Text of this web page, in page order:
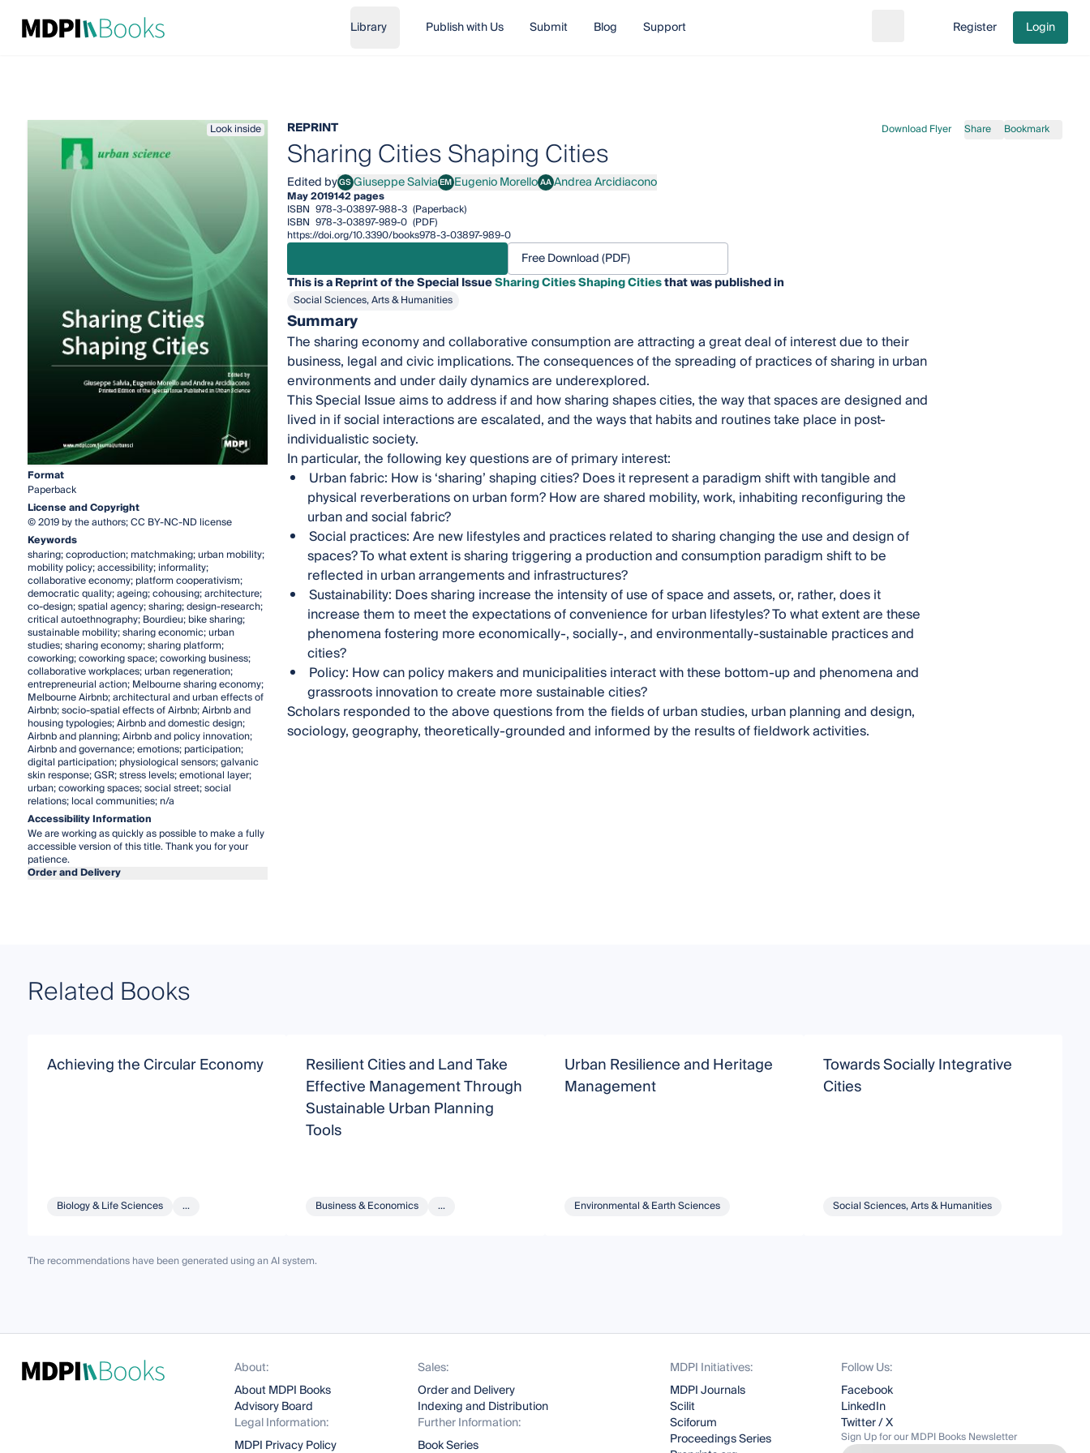
Library Publish with Us Submit Blog Support Go to cart
Register Login
Look inside
Format
Paperback
License and Copyright
© 2019 by the authors; CC BY-NC-ND license
Keywords
sharing; coproduction; matchmaking; urban mobility;
mobility policy; accessibility; informality;
collaborative economy; platform cooperativism;
democratic quality; ageing; cohousing; architecture;
co-design; spatial agency; sharing; design-research;
critical autoethnography; Bourdieu; bike sharing;
sustainable mobility; sharing economic; urban
studies; sharing economy; sharing platform;
coworking; coworking space; coworking business;
collaborative workplaces; urban regeneration;
entrepreneurial action; Melbourne sharing economy;
Melbourne Airbnb; architectural and urban effects of
Airbnb; socio-spatial effects of Airbnb; Airbnb and
housing typologies; Airbnb and domestic design;
Airbnb and planning; Airbnb and policy innovation;
Airbnb and governance; emotions; participation;
digital participation; physiological sensors; galvanic
skin response; GSR; stress levels; emotional layer;
urban; coworking spaces; social street; social
relations; local communities; n/a
Accessibility Information
We are working as quickly as possible to make a fully
accessible version of this title. Thank you for your
patience.
Order and Delivery
REPRINT Download Flyer Share Bookmark
Sharing Cities Shaping Cities
Edited byGS Giuseppe SalviaGiuseppe SalviaEMEugenio Morello
Eugenio MorelloAAAndrea Arcidiacono
Andrea Arcidiacono
May 2019142 pages
ISBN 978-3-03897-988-3 (Paperback)
ISBN 978-3-03897-989-0 (PDF)
https://doi.org/10.3390/books978-3-03897-989-0
Free Download (PDF)
This is a Reprint of the Special IssueSharing Cities Shaping Citiesthat was published in
Social Sciences, Arts & Humanities
Summary
The sharing economy and collaborative consumption are attracting a great deal of interest due to their
business, legal and civic implications. The consequences of the spreading of practices of sharing in urban
environments and under daily dynamics are underexplored.
This Special Issue aims to address if and how sharing shapes cities, the way that spaces are designed and
lived in if social interactions are escalated, and the ways that habits and routines take place in post-
individualistic society.
In particular, the following key questions are of primary interest:
Urban fabric: How is ‘sharing’ shaping cities? Does it represent a paradigm shift with tangible and
physical reverberations on urban form? How are shared mobility, work, inhabiting reconfiguring the
urban and social fabric?
Social practices: Are new lifestyles and practices related to sharing changing the use and design of
spaces? To what extent is sharing triggering a production and consumption paradigm shift to be
reflected in urban arrangements and infrastructures?
Sustainability: Does sharing increase the intensity of use of space and assets, or, rather, does it
increase them to meet the expectations of convenience for urban lifestyles? To what extent are these
phenomena fostering more economically-, socially-, and environmentally-sustainable practices and
cities?
Policy: How can policy makers and municipalities interact with these bottom-up and phenomena and
grassroots innovation to create more sustainable cities?
Scholars responded to the above questions from the fields of urban studies, urban planning and design,
sociology, geography, theoretically-grounded and informed by the results of fieldwork activities.
Related Books
Achieving the Circular Economy
Biology & Life Sciences ...
Resilient Cities and Land Take
Effective Management Through
Sustainable Urban Planning
Tools
Business & Economics ...
Urban Resilience and Heritage
Management
Environmental & Earth Sciences
Towards Socially Integrative
Cities
Social Sciences, Arts & Humanities
The recommendations have been generated using an AI system.
About:
About MDPI Books
Advisory Board
Legal Information:
MDPI Privacy Policy
Sales:
Order and Delivery
Indexing and Distribution
Further Information:
Book Series
MDPI Initiatives:
MDPI Journals
Scilit
Sciforum
Proceedings Series
Follow Us:
Facebook
LinkedIn
Twitter / X
Sign Up for our MDPI Books Newsletter